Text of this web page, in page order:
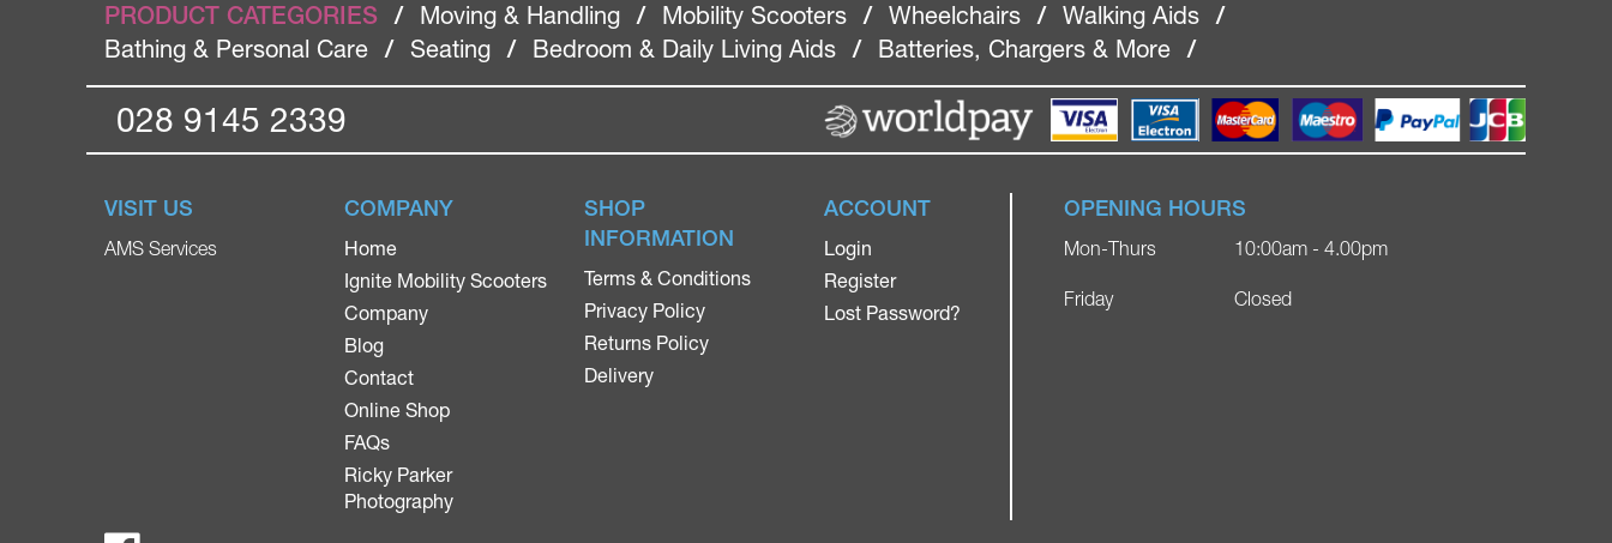
PRODUCT CATEGORIES / Moving & Handling / Mobility Scooters / Wheelchairs / Walking Aids
/
Bathing & Personal Care
/ Seating / Bedroom & Daily Living Aids / Batteries, Chargers & More /
028 9145 2339
VISIT US
AMS Services
COMPANY
Home
Ignite Mobility Scooters
Company
Blog
Contact
Online Shop
FAQs
Ricky Parker
Photography
SHOP
INFORMATION
Terms & Conditions
Privacy Policy
Returns Policy
Delivery
ACCOUNT
Login
Register
Lost Password?
OPENING HOURS
Mon-Thurs
Friday
10:00am - 4.00pm
Closed